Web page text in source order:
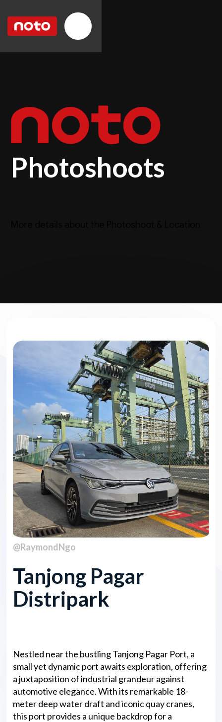
Photoshoots
@RaymondNgo
Tanjong Pagar
Distripark
Nestled near the bustling Tanjong Pagar Port, a
small yet dynamic port awaits exploration, offering
a juxtaposition of industrial grandeur against
automotive elegance. With its remarkable 18-
meter deep water draft and iconic quay cranes,
this port provides a unique backdrop for a